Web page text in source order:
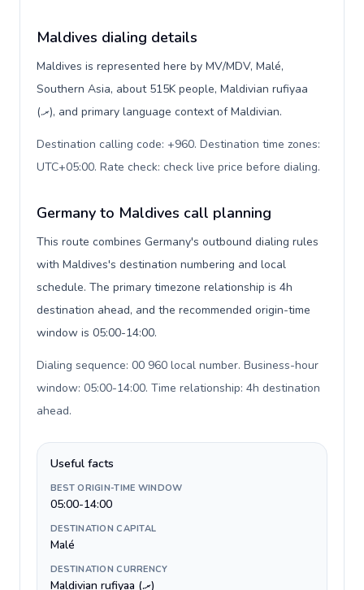
Maldives dialing details
Maldives is represented here by MV/MDV, Malé,
Southern Asia, about 515K people, Maldivian rufiyaa
(.ރ), and primary language context of Maldivian.
Destination calling code: +960. Destination time zones:
UTC+05:00. Rate check: check live price before dialing.
Germany to Maldives call planning
This route combines Germany's outbound dialing rules
with Maldives's destination numbering and local
schedule. The primary timezone relationship is 4h
destination ahead, and the recommended origin-time
window is 05:00-14:00.
Dialing sequence: 00 960 local number. Business-hour
window: 05:00-14:00. Time relationship: 4h destination
ahead.
Useful facts
BEST ORIGIN-TIME WINDOW
05:00-14:00
DESTINATION CAPITAL
Malé
DESTINATION CURRENCY
Maldivian rufiyaa (.ރ)